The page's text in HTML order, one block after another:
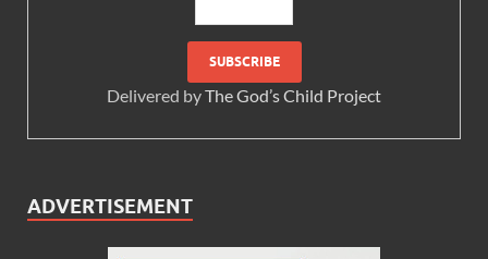
Delivered byThe God’s Child Project
ADVERTISEMENT